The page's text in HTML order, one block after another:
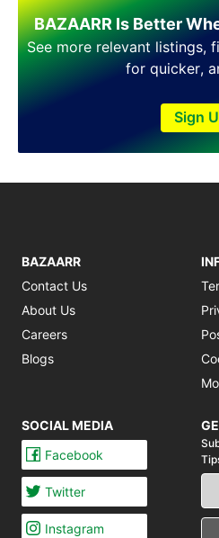
BAZAARR Is Better
See more relevant listings,
for quicker,
Sign
BAZAARR
Contact Us
About Us
Careers
Blogs
SOCIAL MEDIA
Facebook
Twitter
Instagram
Sheikhupura
Sialkot
Sohawa
Taxila
Toba Tek
Vehari